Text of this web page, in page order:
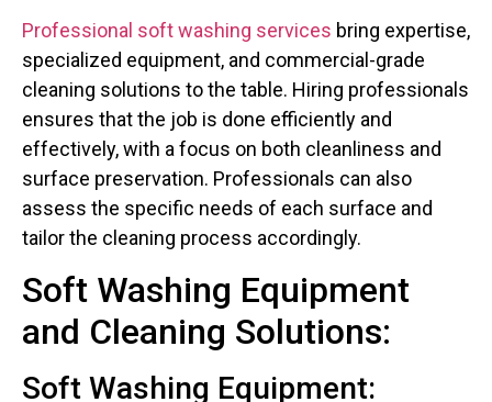
Professional soft washing services bring expertise,
specialized equipment, and commercial-grade
cleaning solutions to the table. Hiring professionals
ensures that the job is done efficiently and
effectively, with a focus on both cleanliness and
surface preservation. Professionals can also
assess the specific needs of each surface and
tailor the cleaning process accordingly.
Soft Washing Equipment
and Cleaning Solutions:
Soft Washing Equipment: